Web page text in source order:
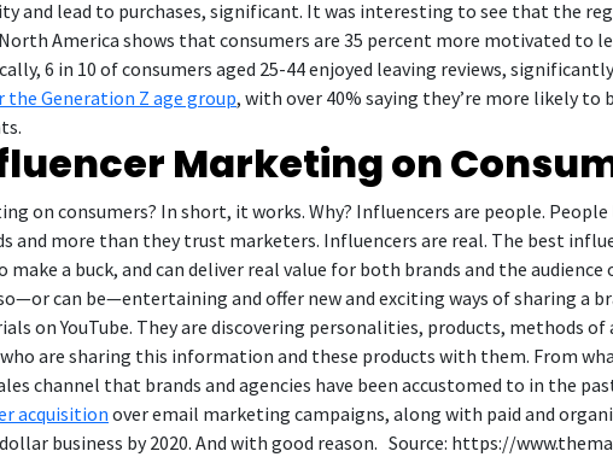
and lead to purchases, significant. It was interesting to see that the
America shows that consumers are 35 percent more motivated to
6 in 10 of consumers aged 25-44 enjoyed leaving reviews,
Generation Z age group, with over 40% saying they’re more likely to
Marketing on
on consumers? In short, it works. Why? Influencers are people.
more than they trust marketers. Influencers are real. The best
a buck, and can deliver real value for both brands and the
can be—entertaining and offer new and exciting ways of sharing a
on YouTube. They are discovering personalities, products, methods
are sharing this information and these products with them. From
channel that brands and agencies have been accustomed to in the
acquisition over email marketing campaigns, along with paid and
business by 2020. And with good reason. Source: https://